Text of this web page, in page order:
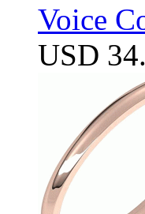
Voice
USD